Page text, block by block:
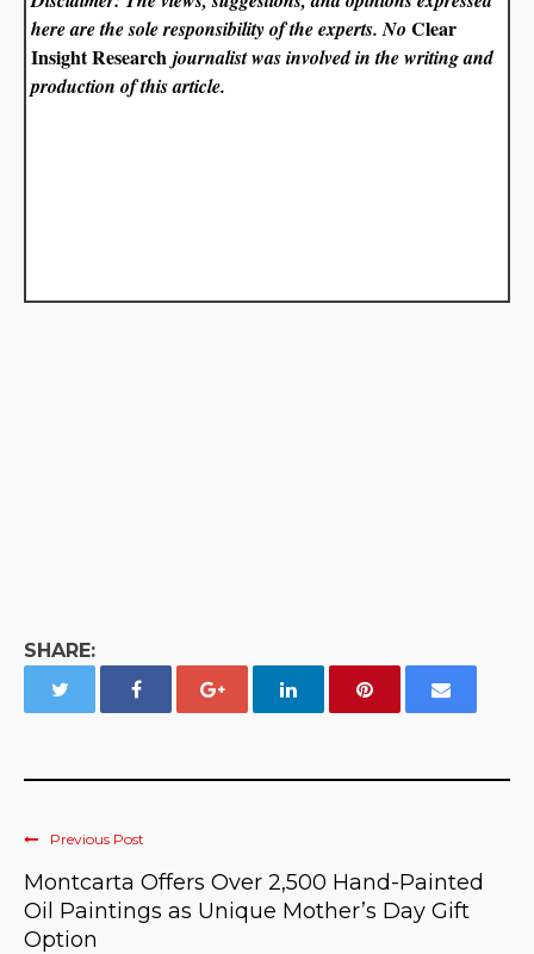
here are the sole responsibility of the experts. NoClear
Insight Research journalist was involved in the writing and
production of this article.
SHARE:
Previous Post
Montcarta Offers Over 2,500 Hand-Painted
Oil Paintings as Unique Mother’s Day Gift
Option